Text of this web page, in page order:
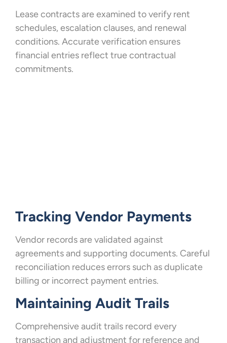
Lease contracts are examined to verify rent
schedules, escalation clauses, and renewal
conditions. Accurate verification ensures
financial entries reflect true contractual
commitments.
Tracking Vendor Payments
Vendor records are validated against
agreements and supporting documents. Careful
reconciliation reduces errors such as duplicate
billing or incorrect payment entries.
Maintaining Audit Trails
Comprehensive audit trails record every
transaction and adjustment for reference and